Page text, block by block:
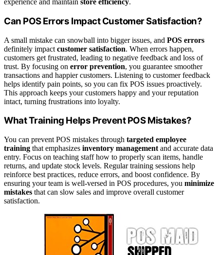
experience and maintain store efficiency.
Can POS Errors Impact Customer Satisfaction?
A small mistake can snowball into bigger issues, and POS errors
definitely impact customer satisfaction. When errors happen,
customers get frustrated, leading to negative feedback and loss of
trust. By focusing on error prevention, you guarantee smoother
transactions and happier customers. Listening to customer feedback
helps identify pain points, so you can fix POS issues proactively.
This approach keeps your customers happy and your reputation
intact, turning frustrations into loyalty.
What Training Helps Prevent POS Mistakes?
You can prevent POS mistakes through targeted employee
training that emphasizes inventory management and accurate data
entry. Focus on teaching staff how to properly scan items, handle
returns, and update stock levels. Regular training sessions help
reinforce best practices, reduce errors, and boost confidence. By
ensuring your team is well-versed in POS procedures, you minimize
mistakes that can slow sales and improve overall customer
satisfaction.